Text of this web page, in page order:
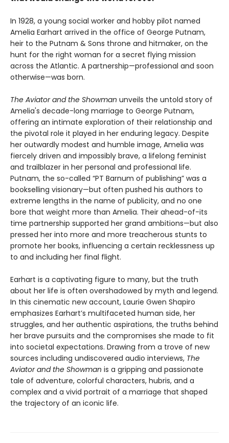
In 1928, a young social worker and hobby pilot named
Amelia Earhart arrived in the office of George Putnam,
heir to the Putnam & Sons throne and hitmaker, on the
hunt for the right woman for a secret flying mission
across the Atlantic. A partnership—professional and soon
otherwise—was born.
The Aviator and the Showman unveils the untold story of
Amelia's decade-long marriage to George Putnam,
offering an intimate exploration of their relationship and
the pivotal role it played in her enduring legacy. Despite
her outwardly modest and humble image, Amelia was
fiercely driven and impossibly brave, a lifelong feminist
and trailblazer in her personal and professional life.
Putnam, the so-called “PT Barnum of publishing” was a
bookselling visionary—but often pushed his authors to
extreme lengths in the name of publicity, and no one
bore that weight more than Amelia. Their ahead-of-its
time partnership supported her grand ambitions—but also
pressed her into more and more treacherous stunts to
promote her books, influencing a certain recklessness up
to and including her final flight.
Earhart is a captivating figure to many, but the truth
about her life is often overshadowed by myth and legend.
In this cinematic new account, Laurie Gwen Shapiro
emphasizes Earhart’s multifaceted human side, her
struggles, and her authentic aspirations, the truths behind
her brave pursuits and the compromises she made to fit
into societal expectations. Drawing from a trove of new
sources including undiscovered audio interviews, The
Aviator and the Showman is a gripping and passionate
tale of adventure, colorful characters, hubris, and a
complex and a vivid portrait of a marriage that shaped
the trajectory of an iconic life.